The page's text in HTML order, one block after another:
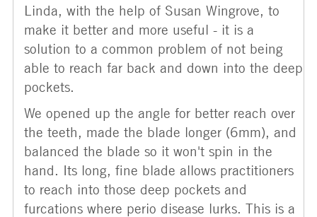
Linda, with the help of Susan Wingrove, to
make it better and more useful - it is a
solution to a common problem of not being
able to reach far back and down into the deep
pockets.
We opened up the angle for better reach over
the teeth, made the blade longer (6mm), and
balanced the blade so it won't spin in the
hand. Its long, fine blade allows practitioners
to reach into those deep pockets and
furcations where perio disease lurks. This is a